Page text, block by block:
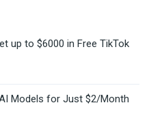
up to $6000 in Free TikTok
Models for Just $2/Month